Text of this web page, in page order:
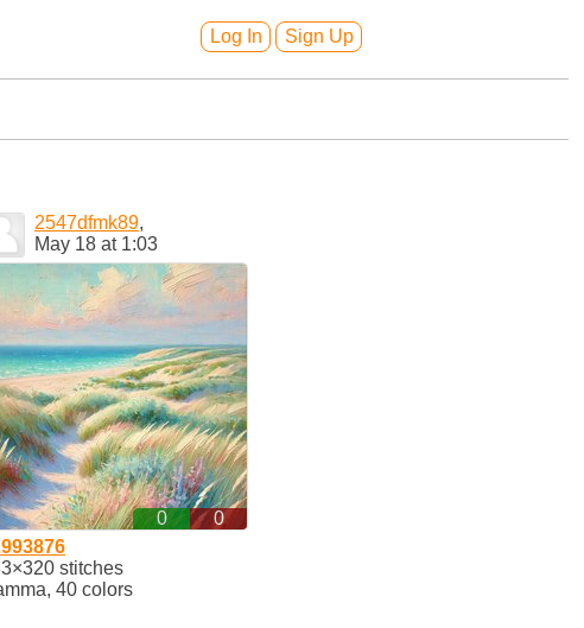
Log In Sign Up
2547dfmk89,
May 18 at 1:03
0
0
stitches
40 colors